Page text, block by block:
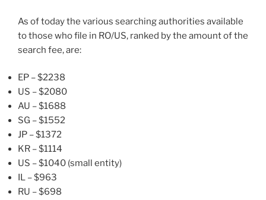
As of today the various searching authorities available
to those who file in RO/US, ranked by the amount of the
search fee, are:
EP – $2238
US – $2080
AU – $1688
SG – $1552
JP – $1372
KR – $1114
US – $1040 (small entity)
IL – $963
RU – $698